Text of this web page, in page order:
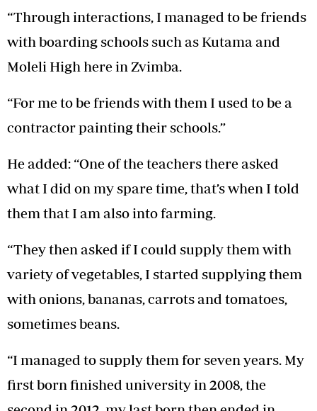
“Through interactions, I managed to be friends
with boarding schools such as Kutama and
Moleli High here in Zvimba.
“For me to be friends with them I used to be a
contractor painting their schools.”
He added: “One of the teachers there asked
what I did on my spare time, that’s when I told
them that I am also into farming.
“They then asked if I could supply them with
variety of vegetables, I started supplying them
with onions, bananas, carrots and tomatoes,
sometimes beans.
“I managed to supply them for seven years. My
first born finished university in 2008, the